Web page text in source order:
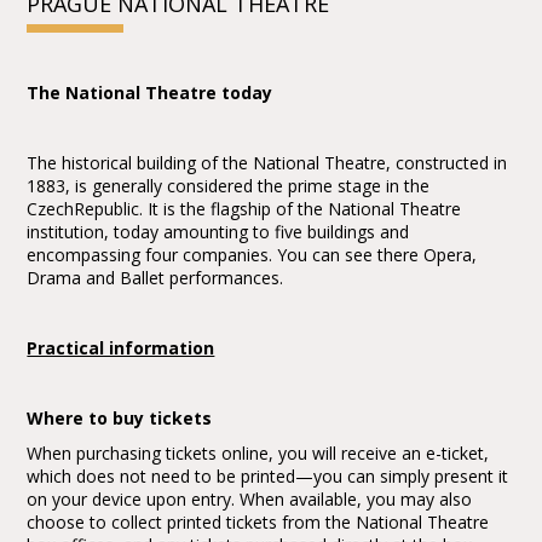
The National Theatre today
The historical building of the National Theatre, constructed in
1883, is generally considered the prime stage in the
CzechRepublic. It is the flagship of the National Theatre
institution, today amounting to five buildings and
encompassing four companies. You can see there Opera,
Drama and Ballet performances.
Practical information
Where to buy tickets
When purchasing tickets online, you will receive an e-ticket,
which does not need to be printed—you can simply present it
on your device upon entry. When available, you may also
choose to collect printed tickets from the National Theatre